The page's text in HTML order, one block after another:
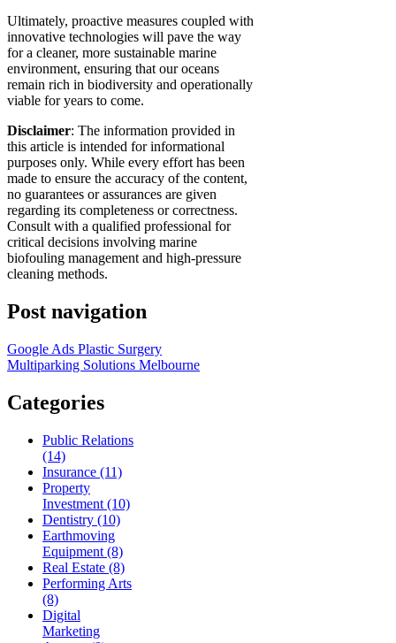
Ultimately, proactive measures coupled with
innovative technologies will pave the way
for a cleaner, more sustainable marine
environment, ensuring that our oceans
remain rich in biodiversity and operationally
viable for years to come.
Disclaimer: The information provided in
this article is intended for informational
purposes only. While every effort has been
made to ensure the accuracy of the content,
no guarantees or assurances are given
regarding its completeness or correctness.
Consult with a qualified professional for
critical decisions involving marine
biofouling management and high-pressure
cleaning methods.
Post navigation
Google Ads Plastic Surgery
Multiparking Solutions Melbourne
Categories
Public Relations
(14)
Insurance (11)
Property
Investment (10)
Dentistry (10)
Earthmoving
Equipment (8)
Real Estate (8)
Performing Arts
(8)
Digital
Marketing